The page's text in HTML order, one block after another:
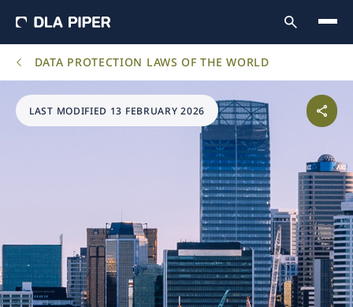
DATA PROTECTION LAWS OF THE WORLD
LAST MODIFIED 13 FEBRUARY 2026